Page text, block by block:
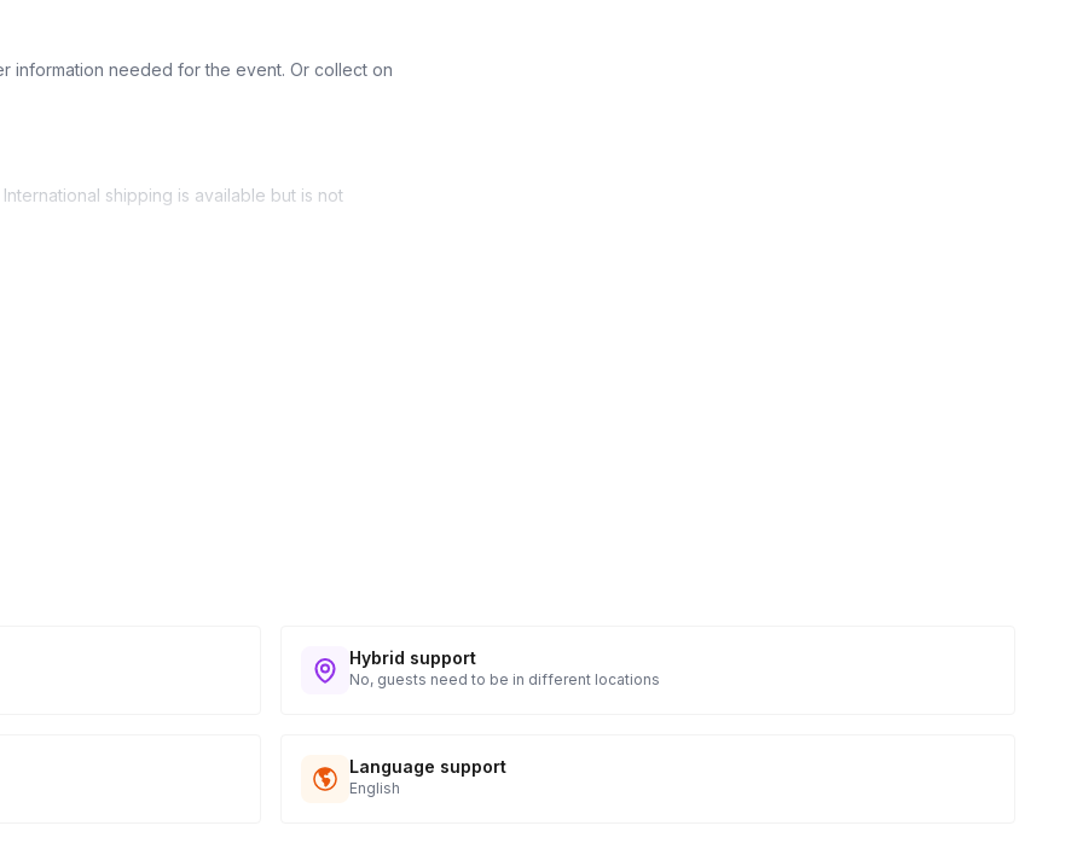
information needed for the event. Or collect on
shipping is available but is not
guest tracking and statuses in your event
Hybrid support
No, guests need to be in different locations
Language support
English